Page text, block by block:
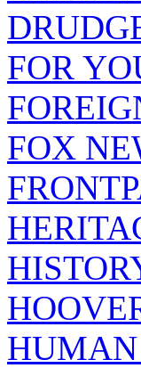
FOR
FOX